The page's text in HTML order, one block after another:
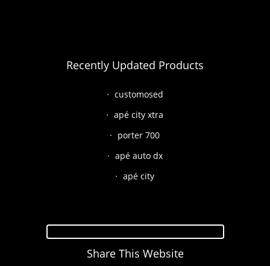
Recently Updated Products
customosed
apé city xtra
porter 700
apé auto dx
apé city
Share This Website